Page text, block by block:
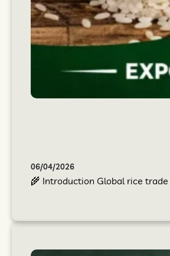
06/04/2026
🌾 Introduction Global rice